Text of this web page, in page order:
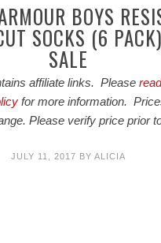
BOYS
SOCKS (6
SALE
affiliate links. Please
for more information.
Please verify price prior
JULY 11, 2017 BY ALICIA